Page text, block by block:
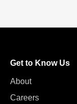
Get to Know Us
About
Careers